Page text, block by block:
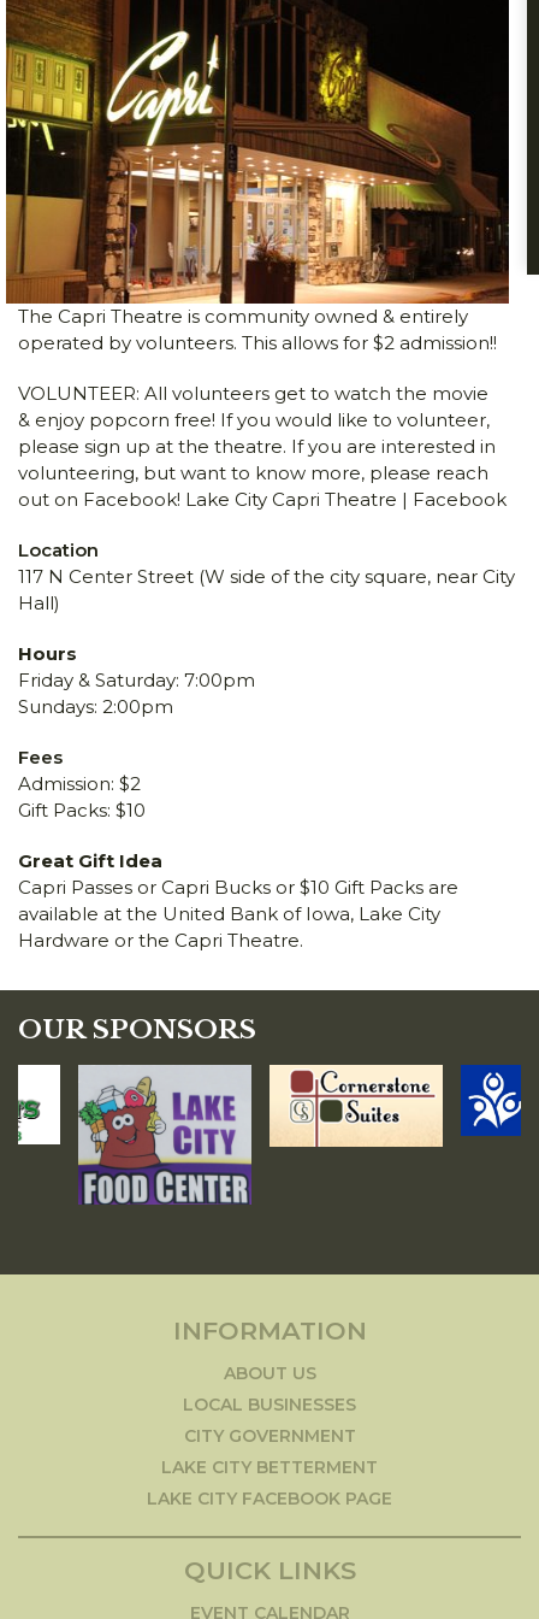
The Capri Theatre is community owned & entirely
operated by volunteers. This allows for $2 admission!!
VOLUNTEER: All volunteers get to watch the movie
& enjoy popcorn free! If you would like to volunteer,
please sign up at the theatre. If you are interested in
volunteering, but want to know more, please reach
out on Facebook! Lake City Capri Theatre | Facebook
Location
117 N Center Street (W side of the city square, near City
Hall)
Hours
Friday & Saturday: 7:00pm
Sundays: 2:00pm
Fees
Admission: $2
Gift Packs: $10
Great Gift Idea
Capri Passes or Capri Bucks or $10 Gift Packs are
available at the United Bank of Iowa, Lake City
Hardware or the Capri Theatre.
OUR SPONSORS
INFORMATION
ABOUT US
LOCAL BUSINESSES
CITY GOVERNMENT
LAKE CITY BETTERMENT
LAKE CITY FACEBOOK PAGE
QUICK LINKS
EVENT CALENDAR